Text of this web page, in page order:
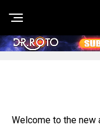
Welcome to the new